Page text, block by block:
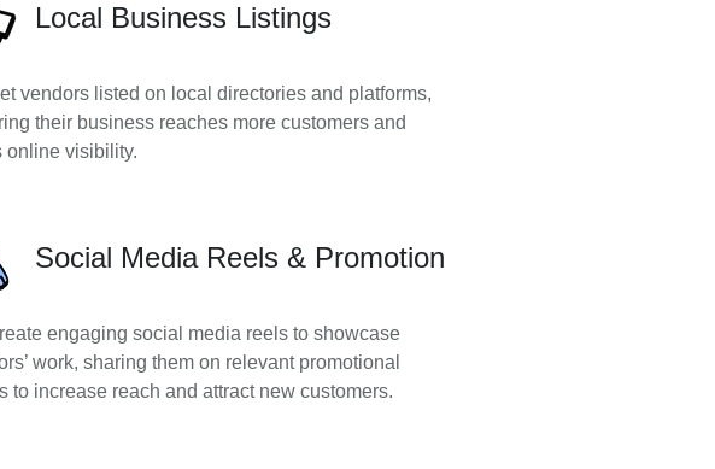
Local Business Listings
vendors listed on local directories and platforms,
their business reaches more customers and
online visibility.
Social Media Reels & Promotion
engaging social media reels to showcase
work, sharing them on relevant promotional
to increase reach and attract new customers.